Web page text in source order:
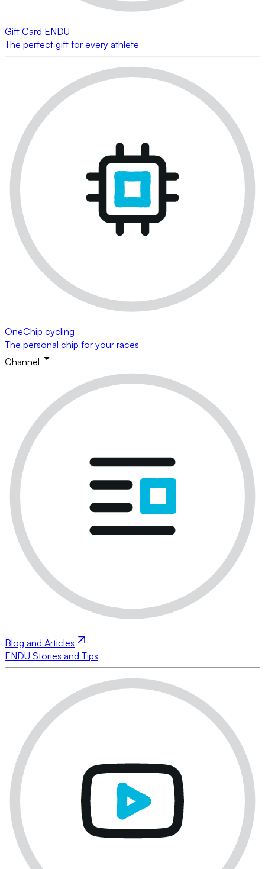
Gift Card ENDU
The perfect gift for every athlete
OneChip cycling
The personal chip for your races
Channel
Blog and Articles
ENDU Stories and Tips